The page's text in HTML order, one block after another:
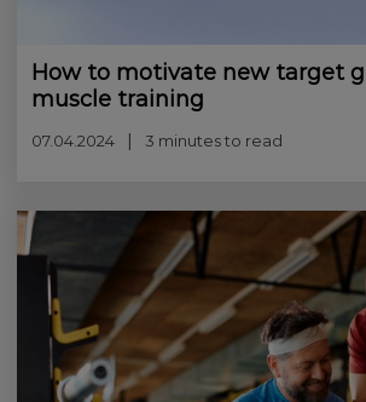
How to motivate new target
muscle training
07.04.2024 3 minutes to read